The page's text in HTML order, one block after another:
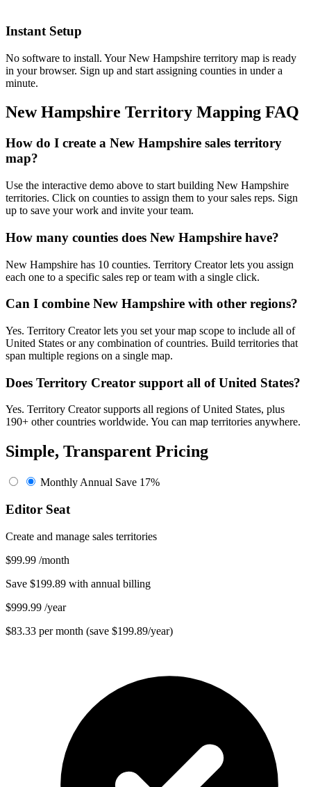
Instant Setup
No software to install. Your New Hampshire territory map is ready
in your browser. Sign up and start assigning counties in under a
minute.
New Hampshire Territory Mapping FAQ
How do I create a New Hampshire sales territory
map?
Use the interactive demo above to start building New Hampshire
territories. Click on counties to assign them to your sales reps. Sign
up to save your work and invite your team.
How many counties does New Hampshire have?
New Hampshire has 10 counties. Territory Creator lets you assign
each one to a specific sales rep or team with a single click.
Can I combine New Hampshire with other regions?
Yes. Territory Creator lets you set your map scope to include all of
United States or any combination of countries. Build territories that
span multiple regions on a single map.
Does Territory Creator support all of United States?
Yes. Territory Creator supports all regions of United States, plus
190+ other countries worldwide. You can map territories anywhere.
Simple, Transparent Pricing
Monthly Annual Save 17%
Editor Seat
Create and manage sales territories
$99.99 /month
Save $199.89 with annual billing
$999.99 /year
$83.33 per month (save $199.89/year)